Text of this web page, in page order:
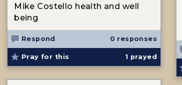
Mike Costello health and well
being
Respond 0 responses
Pray for this 1 prayed